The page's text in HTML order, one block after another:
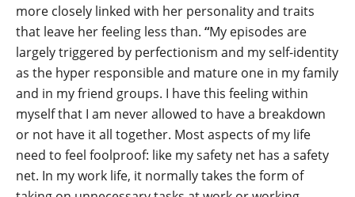
more closely linked with her personality and traits
that leave her feeling less than. “My episodes are
largely triggered by perfectionism and my self-identity
as the hyper responsible and mature one in my family
and in my friend groups. I have this feeling within
myself that I am never allowed to have a breakdown
or not have it all together. Most aspects of my life
need to feel foolproof: like my safety net has a safety
net. In my work life, it normally takes the form of